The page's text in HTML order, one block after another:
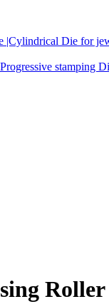
|Cylindrical Die for
stamping